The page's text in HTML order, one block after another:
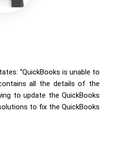
“QuickBooks is unable to
all the details of the
to update the QuickBooks
to fix the QuickBooks